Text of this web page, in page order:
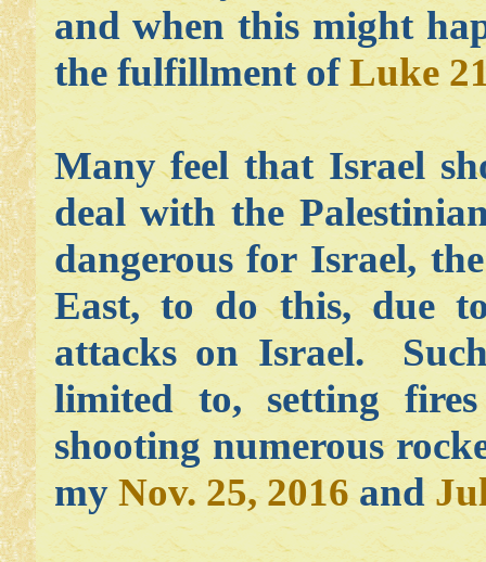
and when this might
the fulfillment ofLuke
Many feel that Israel
deal with the
dangerous for Israel,
East, to do this, due
attacks on Israel.
limited to, setting
shooting numerous
myNov. 25, 2016and